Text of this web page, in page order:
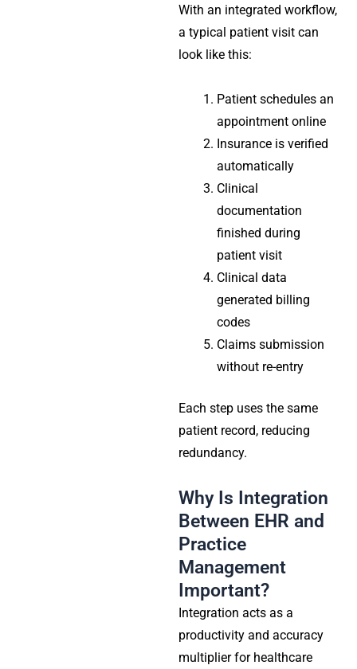
With an integrated workflow,
a typical patient visit can
look like this:
Patient schedules an
appointment online
Insurance is verified
automatically
Clinical
documentation
finished during
patient visit
Clinical data
generated billing
codes
Claims submission
without re-entry
Each step uses the same
patient record, reducing
redundancy.
Why Is Integration
Between EHR and
Practice
Management
Important?
Integration acts as a
productivity and accuracy
multiplier for healthcare